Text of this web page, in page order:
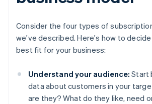
Consider the four types of
we've described. Here's how to
best fit for your business:
Understand your audience: Start
data about customers in your
are they? What do they like, need